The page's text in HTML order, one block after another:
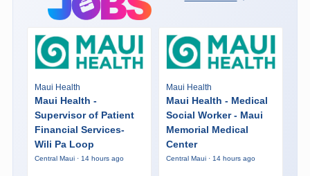
Maui Health
Maui Health -
Supervisor of Patient
Financial Services-
Wili Pa Loop
Central Maui · 14 hours ago
Maui Health
Maui Health - Medical
Social Worker - Maui
Memorial Medical
Center
Central Maui · 14 hours ago